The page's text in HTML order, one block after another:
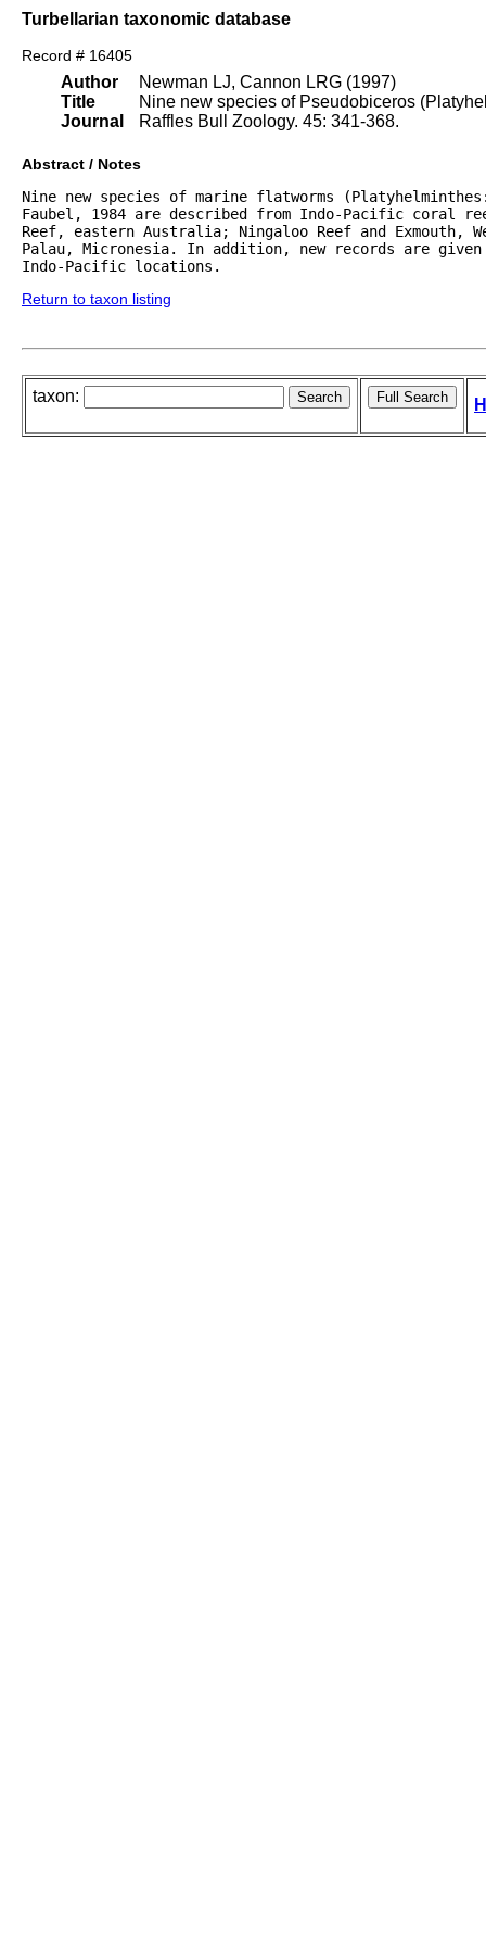
Turbellarian taxonomic database
Record # 16405
Author
Title
Journal
Newman LJ, Cannon LRG (1997)
Nine new species of Pseudobiceros
Raffles Bull Zoology. 45: 341-368.
Abstract / Notes
Nine new species of marine flatworms
Faubel, 1984 are described from Indo-Pacific coral
Reef, eastern Australia; Ningaloo Reef and Exmouth,
Palau, Micronesia. In addition, new records are
Indo-Pacific locations.
Return to taxon listing
taxon: